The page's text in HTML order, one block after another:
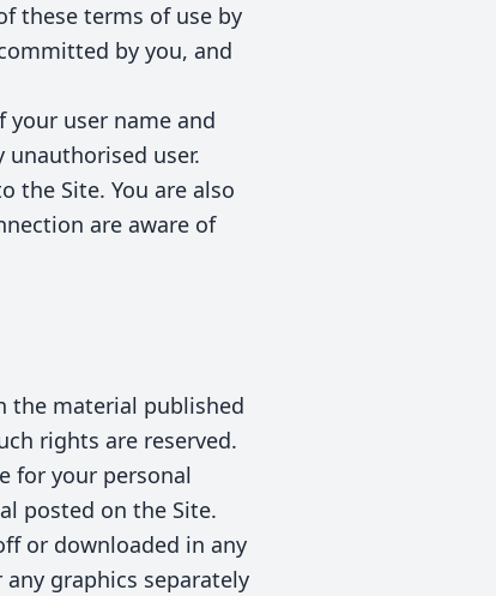
these terms of use by
by you, and
user name and
user.
the Site. You are also
are aware of
the material published
rights are reserved.
for your personal
posted on the Site.
or downloaded in any
graphics separately